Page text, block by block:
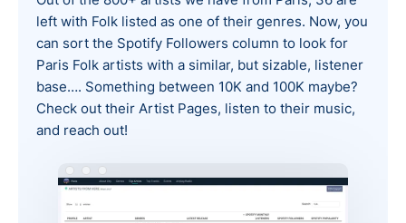
left with Folk listed as one of their genres. Now, you
can sort the Spotify Followers column to look for
Paris Folk artists with a similar, but sizable, listener
base…. Something between 10K and 100K maybe?
Check out their Artist Pages, listen to their music,
and reach out!